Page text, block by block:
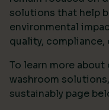
solutions that help
environmental
quality, compliance,
To learn more
washroom
sustainably page